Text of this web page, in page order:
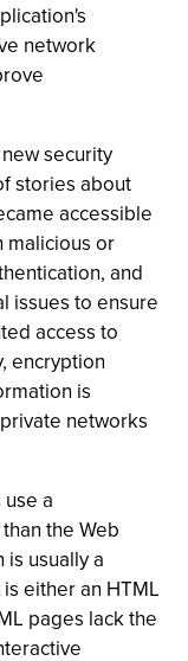
network
security
stories about
accessible
malicious or
and
issues to ensure
access to
encryption
is
networks
a
the Web
usually a
either an HTML
pages lack the